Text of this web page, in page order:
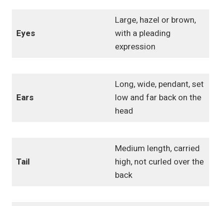
Eyes
Large, hazel or brown,
with a pleading
expression
Ears
Long, wide, pendant, set
low and far back on the
head
Tail
Medium length, carried
high, not curled over the
back